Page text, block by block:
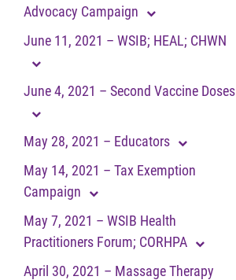
Advocacy Campaign
June 11, 2021 – WSIB; HEAL; CHWN
June 4, 2021 – Second Vaccine Doses
May 28, 2021 – Educators
May 14, 2021 – Tax Exemption
Campaign
May 7, 2021 – WSIB Health
Practitioners Forum; CORHPA
April 30, 2021 – Massage Therapy